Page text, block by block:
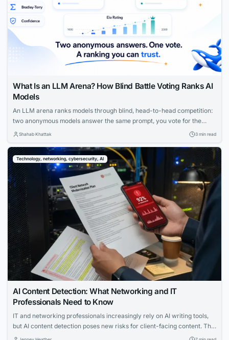
What Is an LLM Arena? How Blind Battle Voting Ranks AI
Models
An LLM arena ranks models through blind, head-to-head competition:
two anonymous models answer the same prompt, you vote for the
better reply, and only then learn which model wrote which. Aggregate
hard to game — which is why “arena” ratings are among the...
Shahab Khattak 3 min read
Technology, networking, cybersecurity, AI
AI Content Detection: What Networking and IT
Professionals Need to Know
IT and networking professionals increasingly rely on AI writing tools,
but AI content detection poses new risks for client-facing content. This
article explains how detection tools work and why checking your